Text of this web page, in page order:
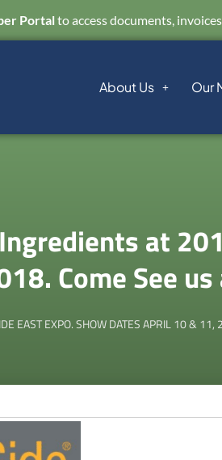
Portalto access documents,
About Us Our
at
Come See
EAST EXPO. SHOW DATES APRIL 10 &